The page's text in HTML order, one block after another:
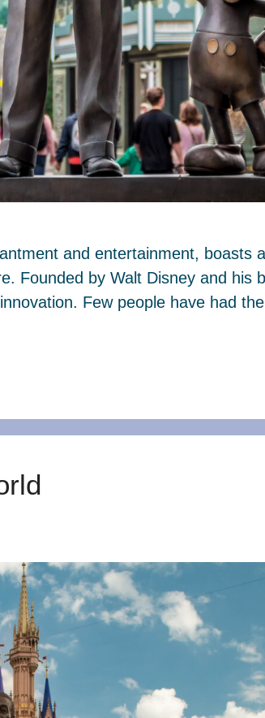
and entertainment, boasts
Founded by Walt Disney and his
Few people have had